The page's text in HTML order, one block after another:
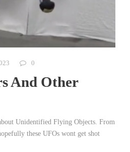
0
And Other
Unidentified Flying Objects. From
these UFOs wont get shot